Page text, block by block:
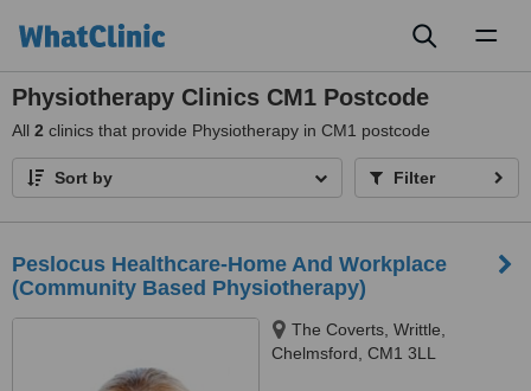
Physiotherapy Clinics CM1 Postcode
All 2 clinics that provide Physiotherapy in CM1 postcode
Sort by Filter
Peslocus Healthcare-Home And Workplace
(Community Based Physiotherapy)
The Coverts, Writtle,
Chelmsford, CM1 3LL